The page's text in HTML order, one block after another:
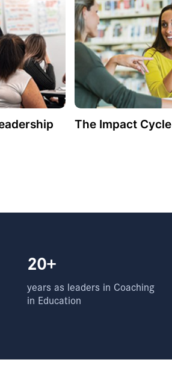
The Impact Cycle
20+
years as leaders in Coaching
in Education